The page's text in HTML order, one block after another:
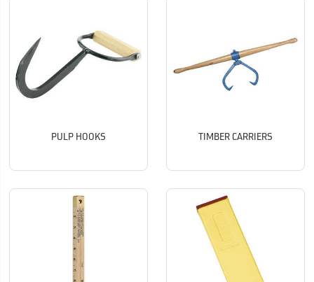
PULP HOOKS TIMBER CARRIERS